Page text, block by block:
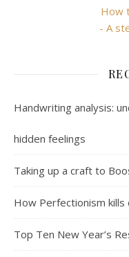
How
- A
Handwriting analysis:
hidden feelings
Taking up a craft to
How Perfectionism
Top Ten New Year’s